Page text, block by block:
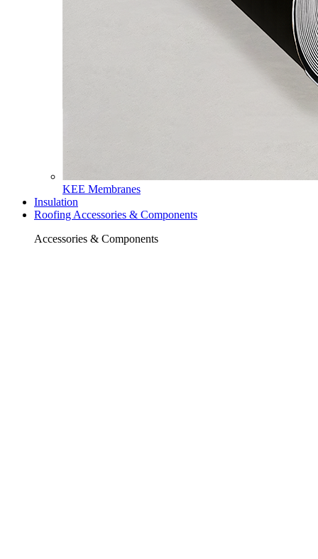
KEE Membranes
Insulation
Roofing Accessories & Components
Accessories & Components